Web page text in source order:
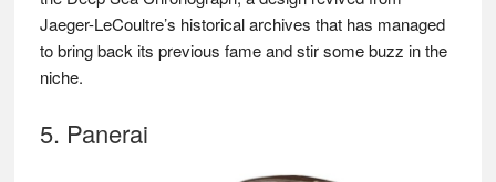
Jaeger-LeCoultre’s historical archives that has managed
to bring back its previous fame and stir some buzz in the
niche.
5. Panerai